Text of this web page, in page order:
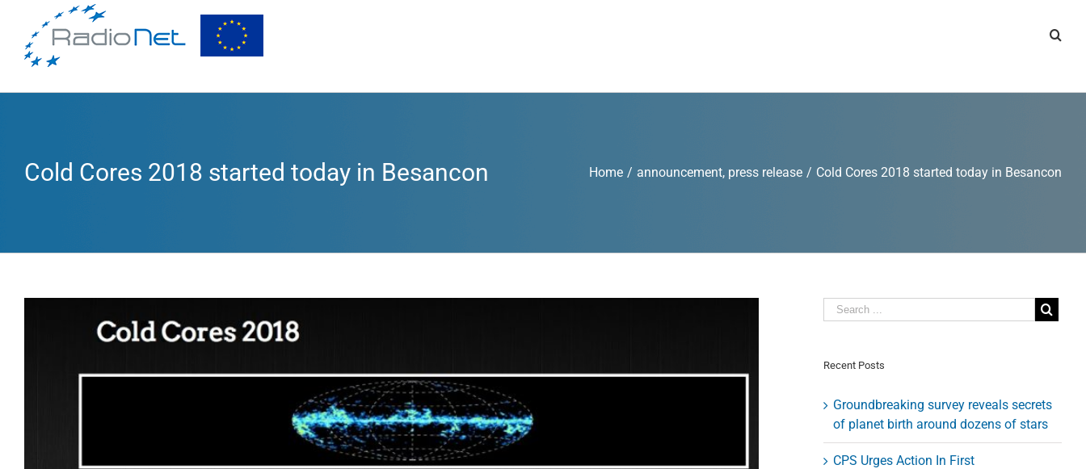
Cold Cores 2018 started today in Besancon Home / announcement, press release / Cold Cores 2018 started today in Besancon
Recent Posts
Groundbreaking survey reveals secrets
of planet birth around dozens of stars
CPS Urges Action In First